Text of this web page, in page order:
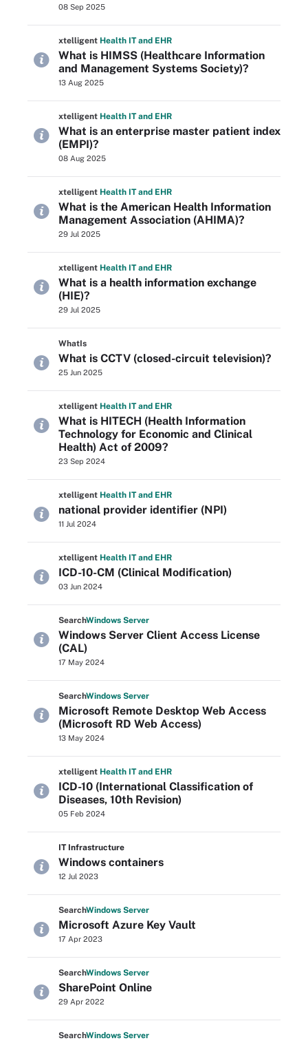
08 Sep 2025
xtelligent Health ITand EHR
What is HIMSS (Healthcare Information
and Management Systems Society)?
13 Aug 2025
xtelligent Health ITand EHR
What is an enterprise master patient index
(EMPI)?
08 Aug 2025
xtelligent Health ITand EHR
What is the American Health Information
Management Association (AHIMA)?
29 Jul 2025
xtelligent Health ITand EHR
What is a health information exchange
(HIE)?
29 Jul 2025
WhatIs
What is CCTV (closed-circuit television)?
25 Jun 2025
xtelligent Health ITand EHR
What is HITECH (Health Information
Technology for Economic and Clinical
Health) Act of 2009?
23 Sep 2024
xtelligent Health ITand EHR
national provider identifier (NPI)
11 Jul 2024
xtelligent Health ITand EHR
ICD-10-CM (Clinical Modification)
03 Jun 2024
SearchWindows Server
Windows Server Client Access License
(CAL)
17 May 2024
SearchWindows Server
Microsoft Remote Desktop Web Access
(Microsoft RD Web Access)
13 May 2024
xtelligent Health ITand EHR
ICD-10 (International Classification of
Diseases, 10th Revision)
05 Feb 2024
IT Infrastructure
Windows containers
12 Jul 2023
SearchWindows Server
Microsoft Azure Key Vault
17 Apr 2023
SearchWindows Server
SharePoint Online
29 Apr 2022
SearchWindows Server